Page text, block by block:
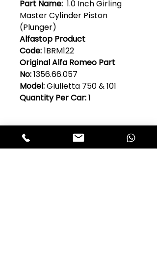
Part Name: 1.0 Inch Girling
Master Cylinder Piston
(Plunger)
Alfastop Product
Code:1BRM122
Original Alfa Romeo Part
No:1356.66.057
Model:Giulietta 750 & 101
Quantity Per Car:1
Club Alfastop